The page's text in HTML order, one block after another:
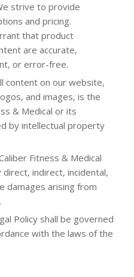
strive to provide
and pricing.
that product
are accurate,
or error-free.
content on our website,
and images, is the
& Medical or its
by intellectual property
Fitness & Medical
indirect, incidental,
damages arising from
Policy shall be governed
with the laws of the